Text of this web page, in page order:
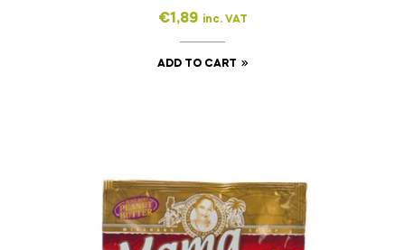
€1,89 inc. VAT
ADD TO CART